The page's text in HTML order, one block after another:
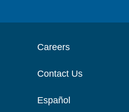
Careers
Contact Us
Español